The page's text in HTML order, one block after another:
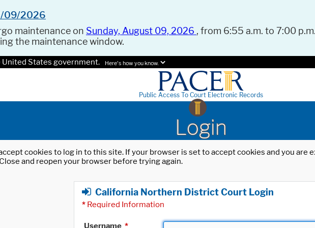
09/2026
maintenance on Sunday, August 09, 2026 , from 6:55 a.m. to 7:00
the maintenance window.
States government. Here's how you know.
Public Access To Court Electronic Records
Login
cookies to log in to this site. If your browser is set to accept cookies and you
and reopen your browser before trying again.
California Northern District Court Login
* Required Information
Username *